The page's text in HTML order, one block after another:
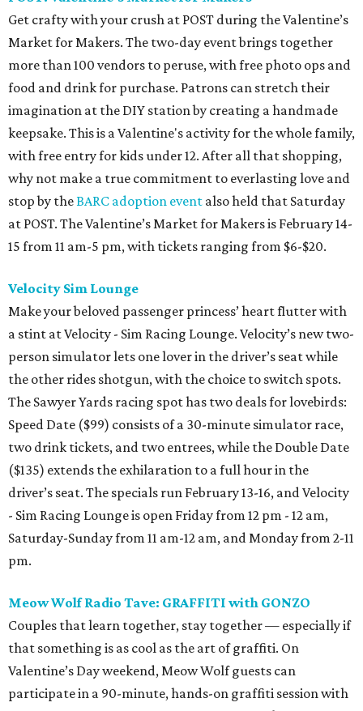
Get crafty with your crush at POST during the Valentine’s
Market for Makers. The two-day event brings together
more than 100 vendors to peruse, with free photo ops and
food and drink for purchase. Patrons can stretch their
imagination at the DIY station by creating a handmade
keepsake. This is a Valentine's activity for the whole family,
with free entry for kids under 12. After all that shopping,
why not make a true commitment to everlasting love and
stop by theBARC adoption event also held that Saturday
at POST. The Valentine’s Market for Makers is February 14-
15 from 11 am-5 pm, with tickets ranging from $6-$20.
Velocity Sim Lounge
Make your beloved passenger princess’ heart flutter with
a stint at Velocity - Sim Racing Lounge. Velocity’s new two-
person simulator lets one lover in the driver’s seat while
the other rides shotgun, with the choice to switch spots.
The Sawyer Yards racing spot has two deals for lovebirds:
Speed Date ($99) consists of a 30-minute simulator race,
two drink tickets, and two entrees, while the Double Date
($135) extends the exhilaration to a full hour in the
driver’s seat. The specials run February 13-16, and Velocity
- Sim Racing Lounge is open Friday from 12 pm - 12 am,
Saturday-Sunday from 11 am-12 am, and Monday from 2-11
pm.
Meow Wolf Radio Tave: GRAFFITI with GONZO
Couples that learn together, stay together — especially if
that something is as cool as the art of graffiti. On
Valentine’s Day weekend, Meow Wolf guests can
participate in a 90-minute, hands-on graffiti session with